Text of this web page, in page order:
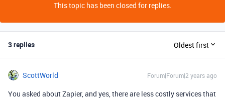
This topic has been closed for replies.
3 replies Oldest first
ScottWorld Forum|Forum|2 years ago
You asked about Zapier, and yes, there are less costly services that